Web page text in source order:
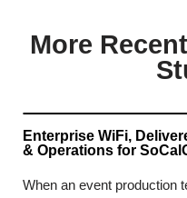
More
Enterprise WiFi,
& Operations for
When an event production